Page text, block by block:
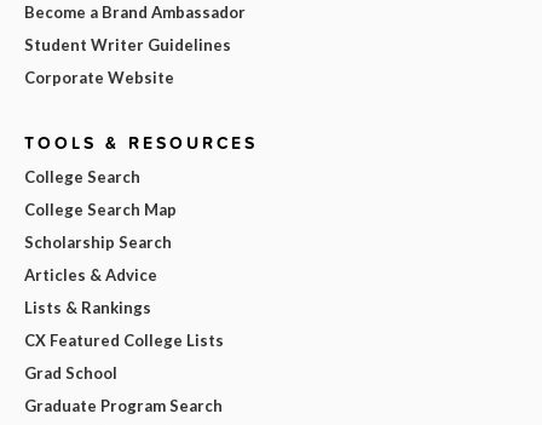
Become a Brand Ambassador
Student Writer Guidelines
Corporate Website
TOOLS & RESOURCES
College Search
College Search Map
Scholarship Search
Articles & Advice
Lists & Rankings
CX Featured College Lists
Grad School
Graduate Program Search